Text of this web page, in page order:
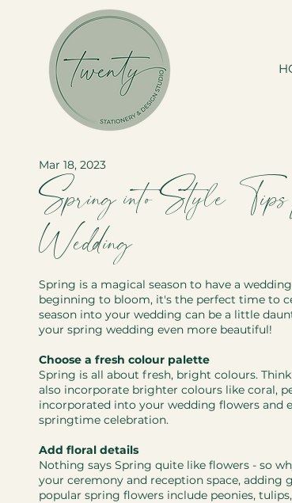
Spring into Style:
Wedding
Mar 18, 2023
Spring is a magical season to have a
beginning to bloom, it's the perfect time to
season into your wedding can be a little
your spring wedding even more beautiful!
Choose a fresh colour palette
Spring is all about fresh, bright colours.
also incorporate brighter colours like coral,
incorporated into your wedding flowers and
springtime celebration.
Add floral details
Nothing says Spring quite like flowers - so
your ceremony and reception space,
popular spring flowers include peonies,